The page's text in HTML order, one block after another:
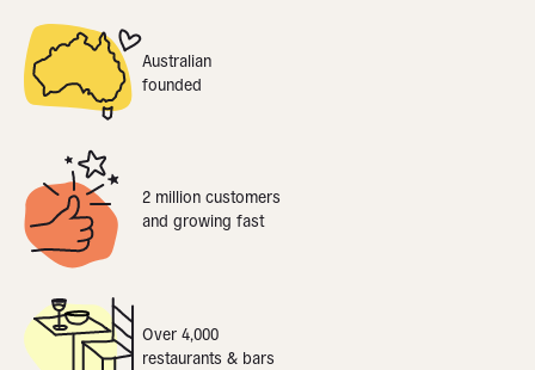
Australian
founded
2 million customers
and growing fast
Over 4,000
restaurants & bars